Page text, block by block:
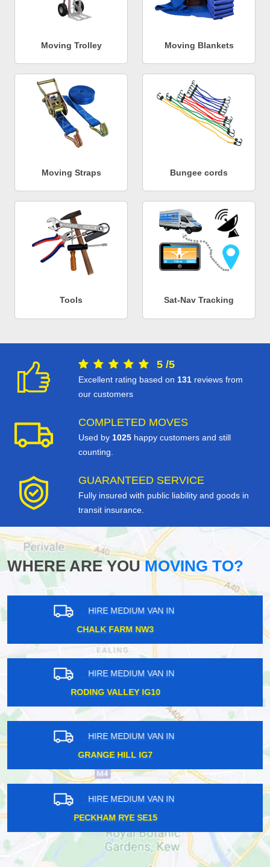
Moving Trolley Moving Blankets
Moving Straps Bungee cords
Tools Sat-Nav Tracking
5 /5
Excellent rating based on 131 reviews from
our customers
COMPLETED MOVES
Used by 1025 happy customers and still
counting.
GUARANTEED SERVICE
Fully insured with public liability and goods in
transit insurance.
WHERE ARE YOUMOVING TO?
HIRE MEDIUM VAN IN
PARSONS GREEN SW6
HIRE MEDIUM VAN IN
BARNSBURY N1
HIRE MEDIUM VAN IN
FINSBURY N4
HIRE MEDIUM VAN IN
BARNEHURST DA7